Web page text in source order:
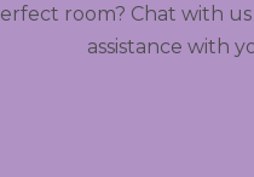
room? Chat with
assistance with